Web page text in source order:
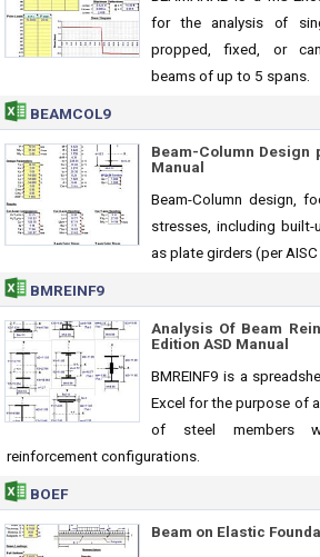
for the analysis of
propped, fixed, or
beams of up to 5 spans.
BEAMCOL9
Beam-Column Design
Manual
Beam-Column design,
stresses, including
as plate girders (per
BMREINF9
Analysis Of Beam
Edition ASD Manual
BMREINF9 is a
Excel for the purpose of
of steel members
reinforcement configurations.
BOEF
Beam on Elastic